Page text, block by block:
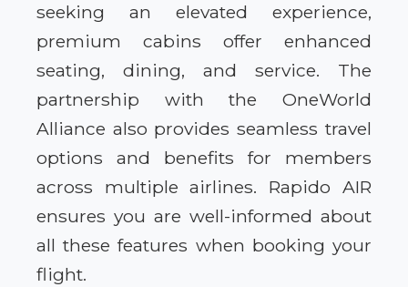
seeking an elevated experience,
premium cabins offer enhanced
seating, dining, and service. The
partnership with the OneWorld
Alliance also provides seamless travel
options and benefits for members
across multiple airlines. Rapido AIR
ensures you are well-informed about
all these features when booking your
flight.